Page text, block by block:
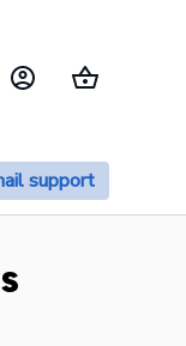
support